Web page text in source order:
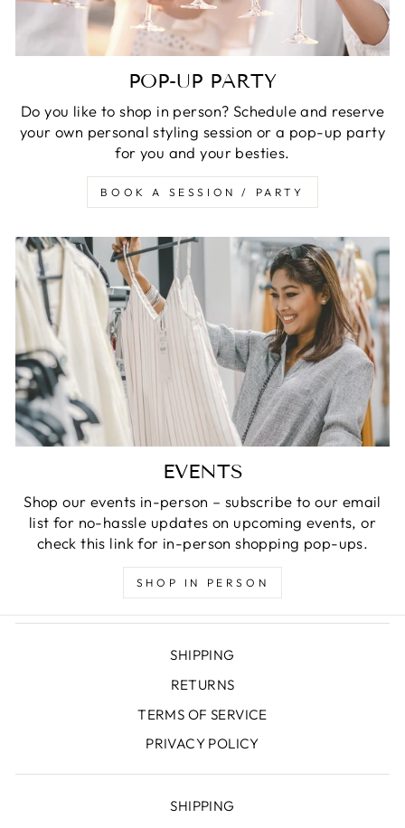
POP-UP PARTY
Do you like to shop in person? Schedule and reserve
your own personal styling session or a pop-up party
for you and your besties.
BOOK A SESSION / PARTY
EVENTS
Shop our events in-person – subscribe to our email
list for no-hassle updates on upcoming events, or
check this link for in-person shopping pop-ups.
SHOP IN PERSON
SHIPPING
RETURNS
TERMS OF SERVICE
PRIVACY POLICY
SHIPPING